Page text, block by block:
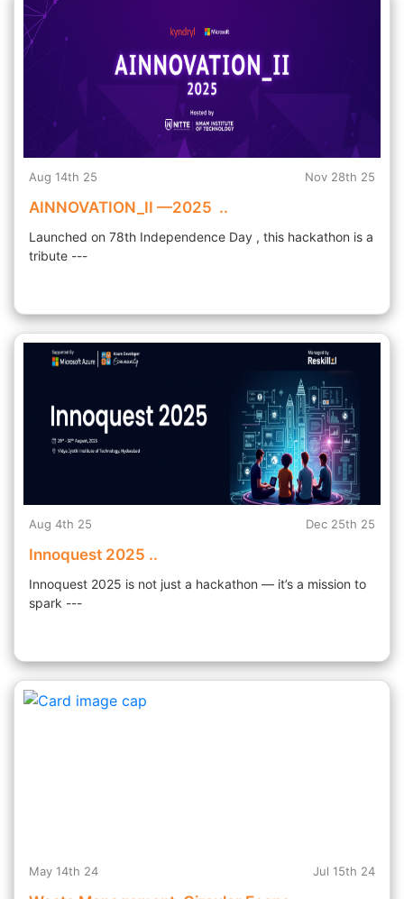
Aug 14th 25 Nov 28th 25
AINNOVATION_II —2025 ..
Launched on 78th Independence Day , this hackathon is a
tribute ---
Aug 4th 25 Dec 25th 25
Innoquest 2025 ..
Innoquest 2025 is not just a hackathon — it’s a mission to
spark ---
May 14th 24 Jul 15th 24